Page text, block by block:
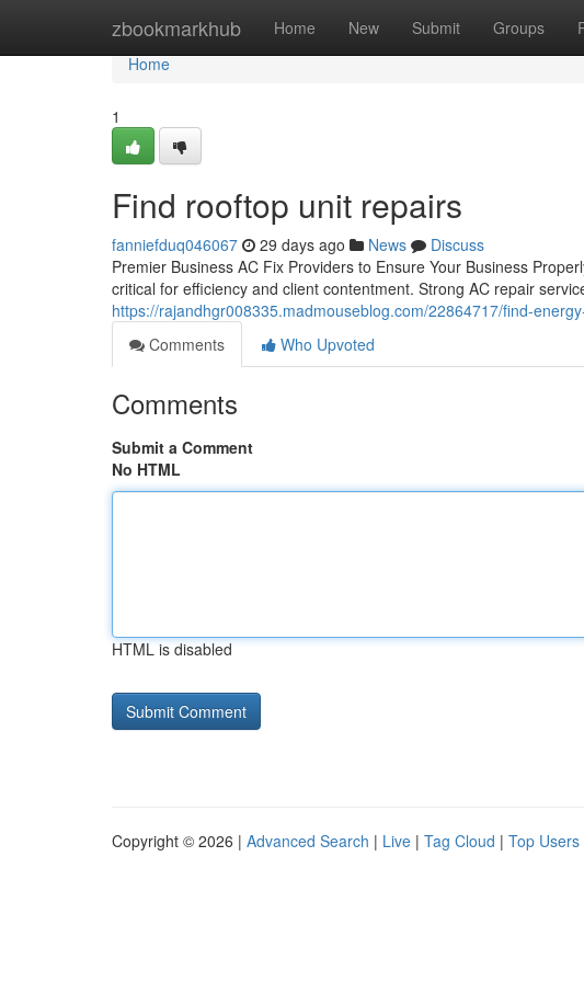
zbookmarkhub Home New Submit Groups
Home
Home
1
Find rooftop unit repairs
fanniefduq046067 29 days ago News
Discuss
Premier Business AC Fix Providers to Ensure Your Business
critical for efficiency and client contentment. Strong AC repair
https://rajandhgr008335.madmouseblog.com/22864717/find-
Comments
Who Upvoted
Comments
Submit a Comment
No HTML
HTML is disabled
Copyright © 2026 | Advanced Search | Live | Tag Cloud | Top Users